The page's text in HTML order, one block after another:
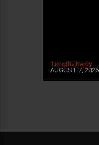
Timothy Reidy
AUGUST 7, 2026